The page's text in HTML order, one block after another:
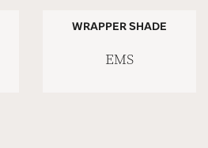
WRAPPER SHADE
EMS